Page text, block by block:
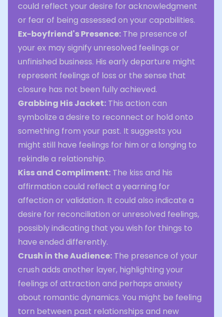
could reflect your desire for acknowledgment
or fear of being assessed on your capabilities.
Ex-boyfriend's Presence: The presence of
your ex may signify unresolved feelings or
unfinished business. His early departure might
represent feelings of loss or the sense that
closure has not been fully achieved.
Grabbing His Jacket: This action can
symbolize a desire to reconnect or hold onto
something from your past. It suggests you
might still have feelings for him or a longing to
rekindle a relationship.
Kiss and Compliment: The kiss and his
affirmation could reflect a yearning for
affection or validation. It could also indicate a
desire for reconciliation or unresolved feelings,
possibly indicating that you wish for things to
have ended differently.
Crush in the Audience: The presence of your
crush adds another layer, highlighting your
feelings of attraction and perhaps anxiety
about romantic dynamics. You might be feeling
torn between past relationships and new